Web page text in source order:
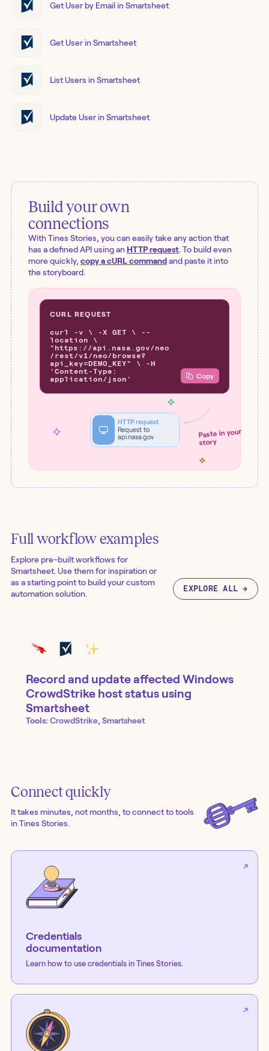
Get User by Email in Smartsheet
Get User in Smartsheet
List Users in Smartsheet
Update User in Smartsheet
Build your own
connections
With Tines Stories, you can easily take any action that
has a defined API using an HTTP request. To build even
more quickly, copy a cURL commandand paste it into
the storyboard.
CURL REQUEST
curl -v \ -X GET \ --
location \
"https://api.nasa.gov/neo
/rest/v1/neo/browse?
api_key=DEMO_KEY" \ -H
'Content-Type:
application/json'
Copy
Paste in your
story
HTTP request
Request to
api.nasa.gov
Full workflow examples
Explore pre-built workflows for
Smartsheet. Use them for inspiration or
as a starting point to build your custom
automation solution.
EXPLORE ALL →
Record and update affected Windows
CrowdStrike host status using
Smartsheet
Tools: CrowdStrike, Smartsheet
Connect quickly
It takes minutes, not months, to connect to tools
in Tines Stories.
Credentials
documentation
Learn how to use credentials in Tines Stories.